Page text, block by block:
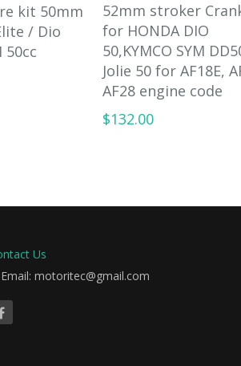
kit 50mm
/ Dio
50cc
52mm stroker
for HONDA DIO
50,KYMCO SYM
Jolie 50 for AF18E,
AF28 engine code
$132.00
Us
Email: motoritec@gmail.com